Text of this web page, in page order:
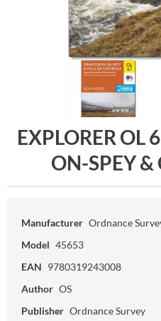
EXPLORER OL
ON-SPEY &
Manufacturer Ordnance
Model 45653
EAN 9780319243008
Author OS
Publisher Ordnance Survey